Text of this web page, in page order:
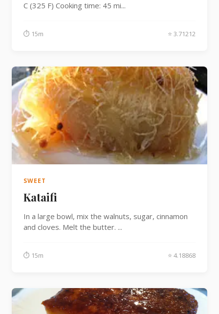
C (325 F) Cooking time: 45 mi...
⏱ 15m ⭐ 3.71212
SWEET
Kataifi
In a large bowl, mix the walnuts, sugar, cinnamon
and cloves. Melt the butter. ...
⏱ 15m ⭐ 4.18868